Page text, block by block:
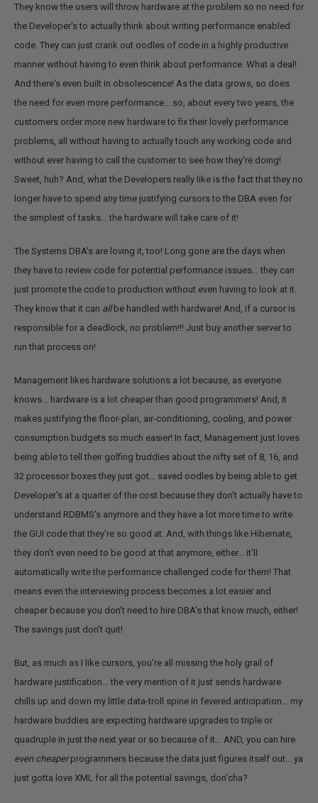
They know the users will throw hardware at the problem so no need for
the Developer's to actually think about writing performance enabled
code. They can just crank out oodles of code in a highly productive
manner without having to even think about performance. What a deal!
And there's even built in obsolescence! As the data grows, so does
the need for even more performance... so, about every two years, the
customers order more new hardware to fix their lovely performance
problems, all without having to actually touch any working code and
without ever having to call the customer to see how they're doing!
Sweet, huh? And, what the Developers really like is the fact that they no
longer have to spend any time justifying cursors to the DBA even for
the simplest of tasks… the hardware will take care of it!
The Systems DBA's are loving it, too! Long gone are the days when
they have to review code for potential performance issues… they can
just promote the code to production without even having to look at it.
They know that it can allbe handled with hardware! And, if a cursor is
responsible for a deadlock, no problem!!! Just buy another server to
run that process on!
Management likes hardware solutions a lot because, as everyone
knows… hardware is a lot cheaper than good programmers! And, it
makes justifying the floor-plan, air-conditioning, cooling, and power
consumption budgets so much easier! In fact, Management just loves
being able to tell their golfing buddies about the nifty set of 8, 16, and
32 processor boxes they just got… saved oodles by being able to get
Developer's at a quarter of the cost because they don't actually have to
understand RDBMS's anymore and they have a lot more time to write
the GUI code that they're so good at. And, with things like Hibernate,
they don't even need to be good at that anymore, either… it'll
automatically write the performance challenged code for them! That
means even the interviewing process becomes a lot easier and
cheaper because you don't need to hire DBA's that know much, either!
The savings just don't quit!
But, as much as I like cursors, you're all missing the holy grail of
hardware justification… the very mention of it just sends hardware
chills up and down my little data-troll spine in fevered anticipation… my
hardware buddies are expecting hardware upgrades to triple or
quadruple in just the next year or so because of it… AND, you can hire
even cheaperprogrammers because the data just figures itself out... ya
just gotta love XML for all the potential savings, don'cha?